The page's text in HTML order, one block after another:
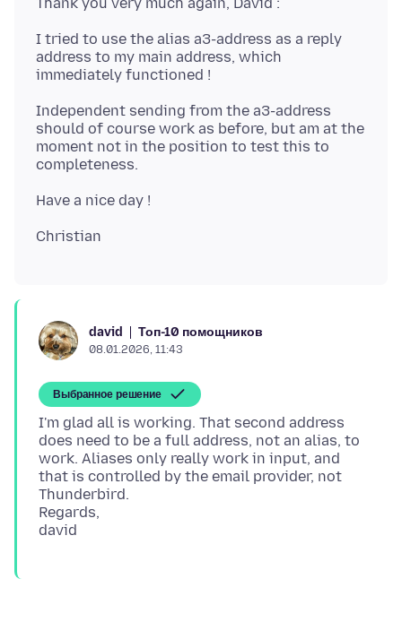
I tried to use the alias a3-address as a reply
address to my main address, which
Independent sending from the a3-address
should of course work as before, but am at the
moment not in the position to test this to
david Топ-10 помощников
08.01.2026, 11:43
Выбранное решение
I'm glad all is working. That second address
does need to be a full address, not an alias, to
work. Aliases only really work in input, and
that is controlled by the email provider, not
Thunderbird.
Regards,